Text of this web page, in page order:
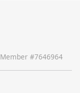
Member #7646964